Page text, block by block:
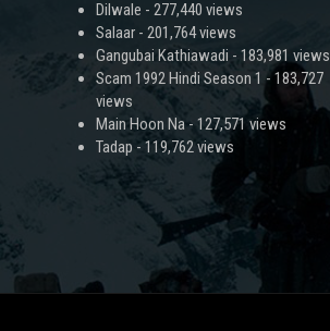
Dilwale - 277,440 views
Salaar- 201,764 views
Gangubai Kathiawadi - 183,981 views
Scam 1992 Hindi Season 1 - 183,727
views
Main Hoon Na- 127,571 views
Tadap - 119,762 views